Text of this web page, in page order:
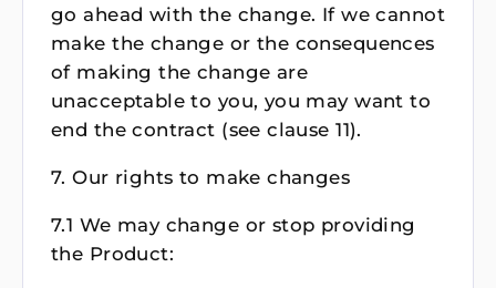
go ahead with the change. If we cannot
make the change or the consequences
of making the change are
unacceptable to you, you may want to
end the contract (see clause 11).
7. Our rights to make changes
7.1 We may change or stop providing
the Product: